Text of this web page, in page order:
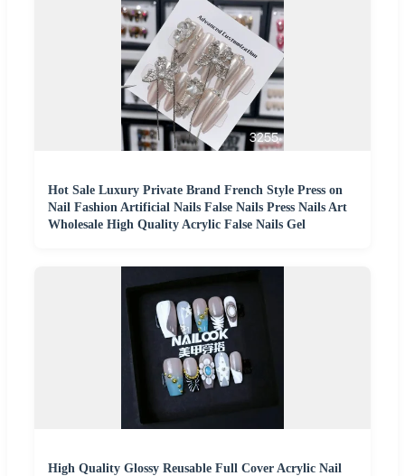
Hot Sale Luxury Private Brand French Style Press on
Nail Fashion Artificial Nails False Nails Press Nails Art
Wholesale High Quality Acrylic False Nails Gel
High Quality Glossy Reusable Full Cover Acrylic Nail